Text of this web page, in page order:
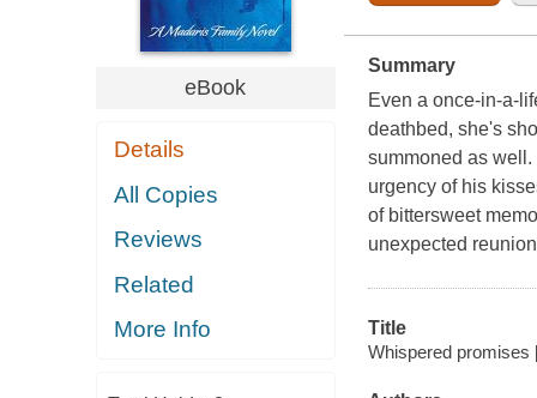
eBook
Details
All Copies
Reviews
Related
More Info
Summary
Even a once-in-a-
deathbed, she's
summoned as
urgency of his
of bittersweet
unexpected
Title
Whispered promises